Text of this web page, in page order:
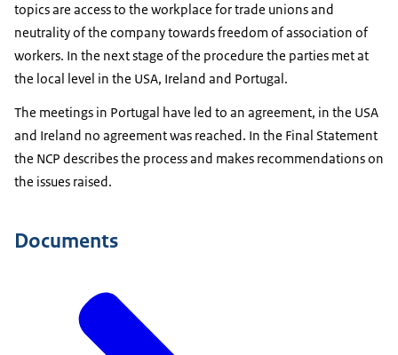
topics are access to the workplace for trade unions and
neutrality of the company towards freedom of association of
workers. In the next stage of the procedure the parties met at
the local level in the USA, Ireland and Portugal.
The meetings in Portugal have led to an agreement, in the USA
and Ireland no agreement was reached. In the Final Statement
the NCP describes the process and makes recommendations on
the issues raised.
Documents